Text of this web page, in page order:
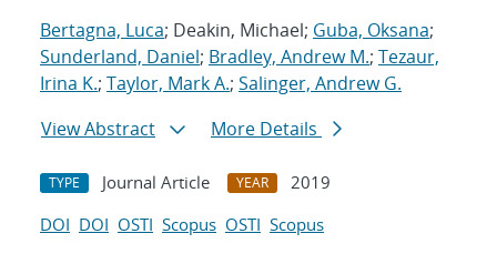
Bertagna, Luca; Deakin, Michael; Guba, Oksana;
Sunderland, Daniel; Bradley, Andrew M.; Tezaur,
Irina K.; Taylor, Mark A.; Salinger, Andrew G.
View Abstract
More Details
TYPE Journal Article YEAR
2019
DOI DOI OSTI Scopus OSTI Scopus